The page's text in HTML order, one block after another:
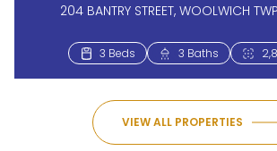
204 BANTRY STREET, WOOLWICH
3 Beds 3 Baths
VIEW ALL PROPERTIES